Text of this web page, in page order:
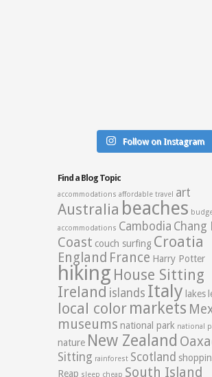
Follow on Instagram
Find a Blog Topic
accommodations affordable travel art
Australia beaches
accommodations Cambodia Chang
Coast couch surfing Croatia
England France Harry Potter
hiking House Sitting
Ireland islands Italy lakes
local color markets
museums national park national
nature New Zealand
Sitting rainforest Scotland
Reap sleep cheap South Island